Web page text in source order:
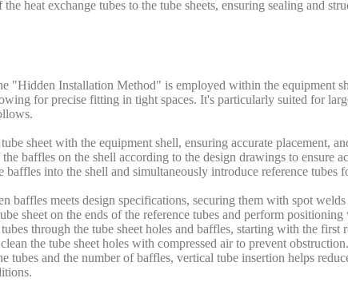
heat exchange tubes to the tube sheets, ensuring sealing and
"Hidden Installation Method" is employed within the equipment
for precise fitting in tight spaces. It's particularly suited for
sheet with the equipment shell, ensuring accurate placement,
baffles on the shell according to the design drawings to ensure
baffles into the shell and simultaneously introduce reference
baffles meets design specifications, securing them with spot
sheet on the ends of the reference tubes and perform
through the tube sheet holes and baffles, starting with the first
the tube sheet holes with compressed air to prevent obstruction.
tubes and the number of baffles, vertical tube insertion helps